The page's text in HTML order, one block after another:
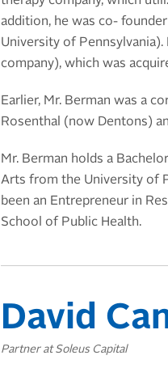
addition, he was co-
University of Pennsylvania).
company), which was
Earlier, Mr. Berman was a
Rosenthal (now Dentons)
Mr. Berman holds a
Arts from the University of
been an Entrepreneur in
School of Public Health.
David
Partner at Soleus Capital